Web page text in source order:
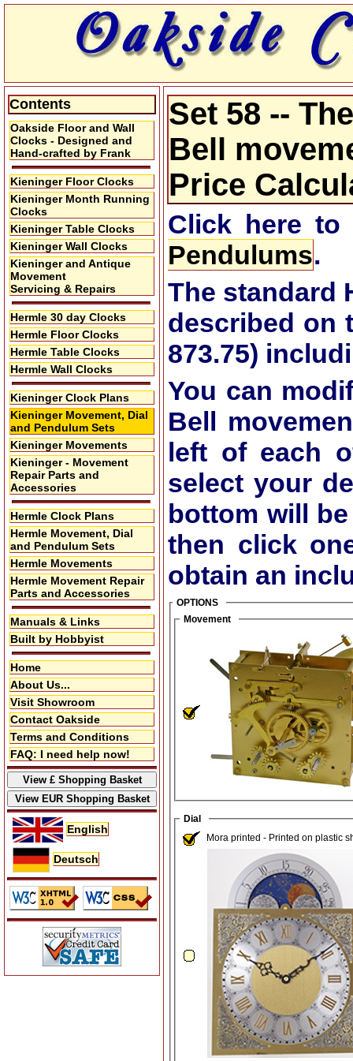
Contents
Oakside Floor and Wall
Clocks - Designed and
Hand-crafted by Frank
Kieninger Floor Clocks
Kieninger Month Running
Clocks
Kieninger Table Clocks
Kieninger Wall Clocks
Kieninger and Antique
Movement
Servicing & Repairs
Hermle 30 day Clocks
Hermle Floor Clocks
Hermle Table Clocks
Hermle Wall Clocks
Kieninger Clock Plans
Kieninger Movement, Dial
and Pendulum Sets
Kieninger Movements
Kieninger - Movement
Repair Parts and
Accessories
Hermle Clock Plans
Hermle Movement, Dial
and Pendulum Sets
Hermle Movements
Hermle Movement Repair
Parts and Accessories
Manuals & Links
Built by Hobbyist
Home
About Us...
Visit Showroom
Contact Oakside
Terms and Conditions
FAQ: I need help now!
English
Deutsch
Set 58 --
Bell
Price
Click here
Pendulums.
The standard
described on
873.75)
You can
Bell
left of each
select your
bottom will
then click
obtain an
OPTIONS
Movement
Dial
Mora printed - Printed on plastic